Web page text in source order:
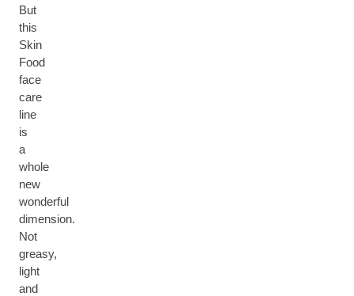
But
this
Skin
Food
face
care
line
is
a
whole
new
wonderful
dimension.
Not
greasy,
light
and